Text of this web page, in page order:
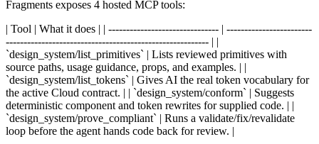
Fragments exposes 4 hosted MCP tools:
| Tool | What it does | | ------------------------------- | ------------------------
--------------------------------------------------------- | |
`design_system/list_primitives` | Lists reviewed primitives with
source paths, usage guidance, props, and examples. | |
`design_system/list_tokens` | Gives AI the real token vocabulary for
the active Cloud contract. | | `design_system/conform` | Suggests
deterministic component and token rewrites for supplied code. | |
`design_system/prove_compliant` | Runs a validate/fix/revalidate
loop before the agent hands code back for review. |